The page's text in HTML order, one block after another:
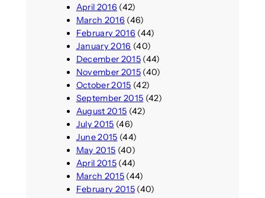
April 2016 (42)
March 2016 (46)
February 2016 (44)
January 2016 (40)
December 2015(44)
November 2015(40)
October 2015 (42)
September 2015 (42)
August 2015 (42)
July 2015 (46)
June 2015 (44)
May 2015 (40)
April 2015(44)
March 2015(44)
February 2015(40)